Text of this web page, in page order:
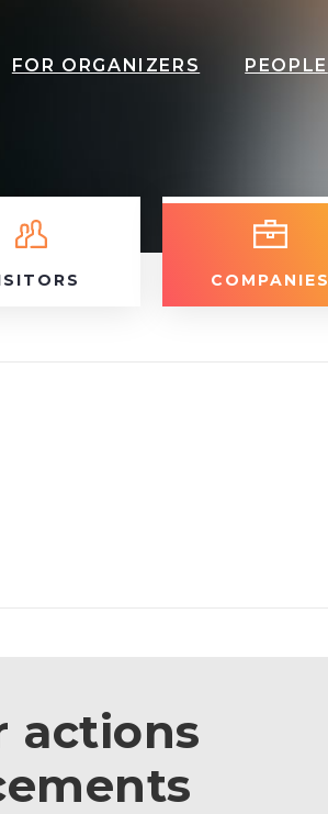
FOR ORGANIZERS PEOPLE
COMPANIES
actions